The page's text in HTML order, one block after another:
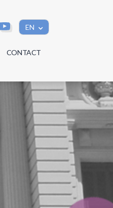
EN
CONTACT